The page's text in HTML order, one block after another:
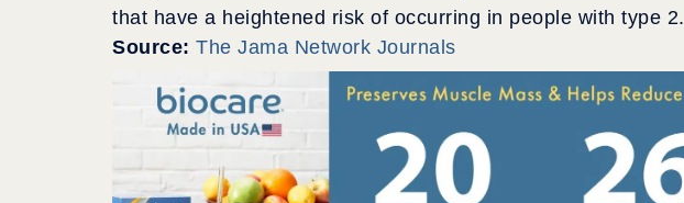
that have a heightened risk of occurring in people with type 2.
Source: The Jama Network Journals